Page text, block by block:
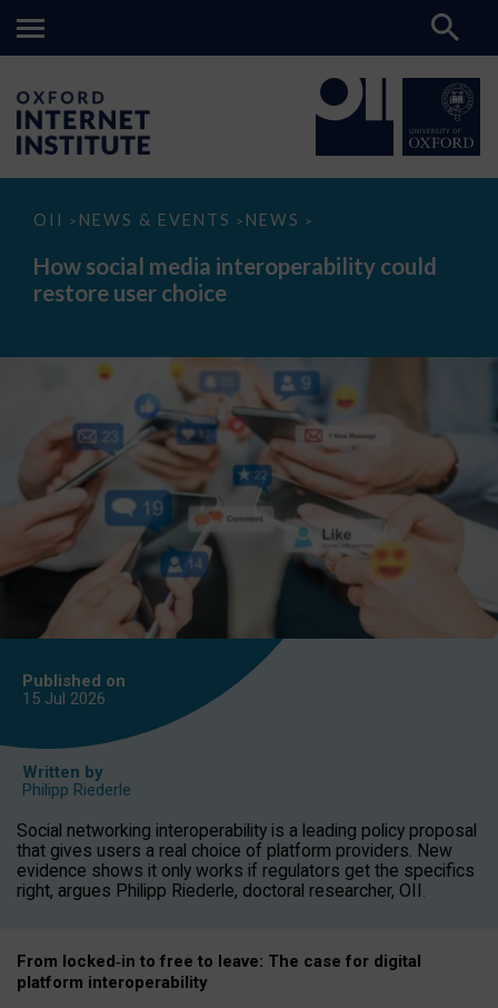
OII > NEWS & EVENTS > NEWS >
How
media
interoperability
could
How social media interoperability could
restore user choice
Published on
15 Jul 2026
Written by
Philipp Riederle
Social networking interoperability is a leading policy proposal
that gives users a real choice of platform providers. New
evidence shows it only works if regulators get the specifics
right, argues Philipp Riederle, doctoral researcher, OII.
From locked‑in to free to leave: The case for digital
platform interoperability